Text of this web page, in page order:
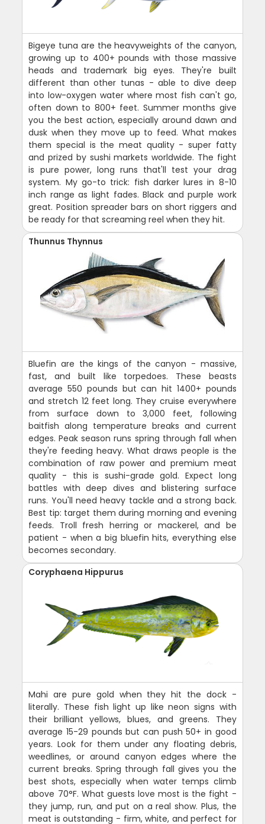
Bigeye tuna are the heavyweights of the canyon,
growing up to 400+ pounds with those massive
heads and trademark big eyes. They're built
different than other tunas - able to dive deep
into low-oxygen water where most fish can't go,
often down to 800+ feet. Summer months give
you the best action, especially around dawn and
dusk when they move up to feed. What makes
them special is the meat quality - super fatty
and prized by sushi markets worldwide. The fight
is pure power, long runs that'll test your drag
system. My go-to trick: fish darker lures in 8-10
inch range as light fades. Black and purple work
great. Position spreader bars on short riggers and
be ready for that screaming reel when they hit.
Thunnus Thynnus
Bluefin are the kings of the canyon - massive,
fast, and built like torpedoes. These beasts
average 550 pounds but can hit 1400+ pounds
and stretch 12 feet long. They cruise everywhere
from surface down to 3,000 feet, following
baitfish along temperature breaks and current
edges. Peak season runs spring through fall when
they're feeding heavy. What draws people is the
combination of raw power and premium meat
quality - this is sushi-grade gold. Expect long
battles with deep dives and blistering surface
runs. You'll need heavy tackle and a strong back.
Best tip: target them during morning and evening
feeds. Troll fresh herring or mackerel, and be
patient - when a big bluefin hits, everything else
becomes secondary.
Coryphaena Hippurus
Mahi are pure gold when they hit the dock -
literally. These fish light up like neon signs with
their brilliant yellows, blues, and greens. They
average 15-29 pounds but can push 50+ in good
years. Look for them under any floating debris,
weedlines, or around canyon edges where the
current breaks. Spring through fall gives you the
best shots, especially when water temps climb
above 70°F. What guests love most is the fight -
they jump, run, and put on a real show. Plus, the
meat is outstanding - firm, white, and perfect for